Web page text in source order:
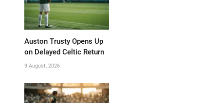
Auston Trusty Opens Up
on Delayed Celtic Return
9 August, 2026